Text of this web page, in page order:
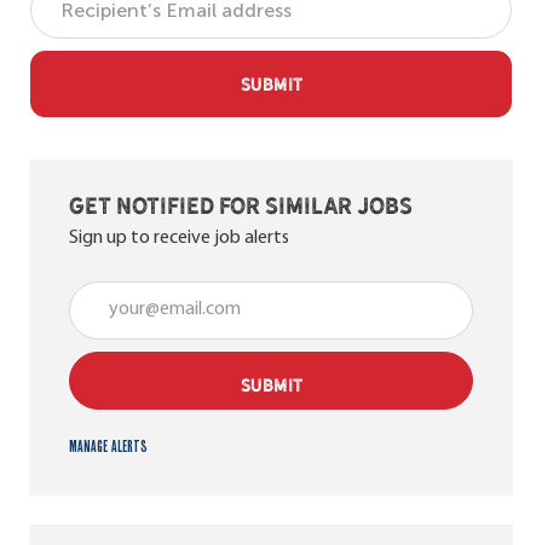
SUBMIT
Get notified for similar jobs
Sign up to receive job alerts
Enter Email address (Required)
SUBMIT
Manage alerts